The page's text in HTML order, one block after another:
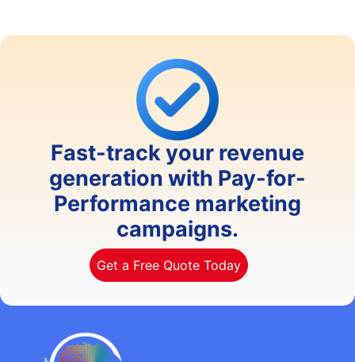
Fast-track your revenue
generation with Pay-for-
Performance marketing
campaigns.
Get a Free Quote Today